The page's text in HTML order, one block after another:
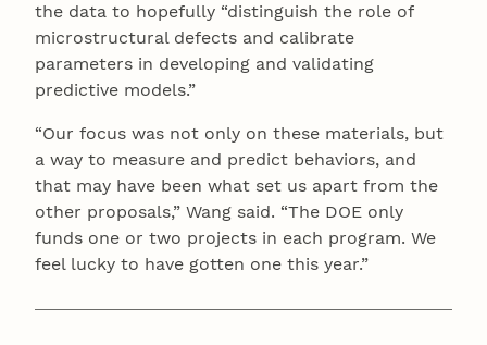
the data to hopefully “distinguish the role of
microstructural defects and calibrate
parameters in developing and validating
predictive models.”
“Our focus was not only on these materials, but
a way to measure and predict behaviors, and
that may have been what set us apart from the
other proposals,” Wang said. “The DOE only
funds one or two projects in each program. We
feel lucky to have gotten one this year.”